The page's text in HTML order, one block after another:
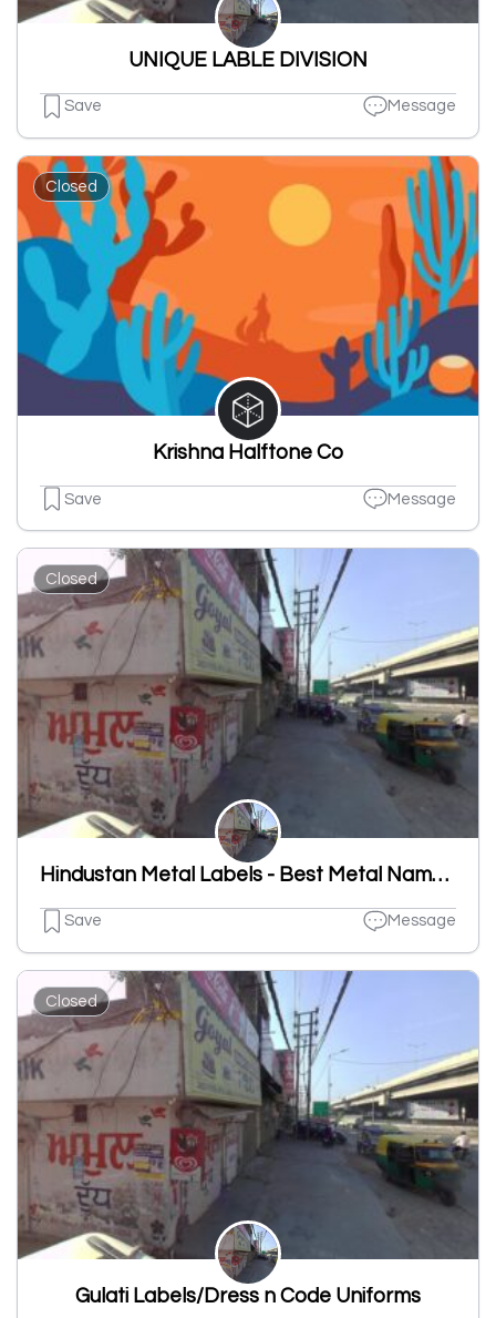
UNIQUE LABLE DIVISION
Save Message
Closed
Krishna Halftone Co
Save Message
Closed
Hindustan Metal Labels - Best Metal Nameplates And Labels Manufacturing, Aluminum Nameplates, Tin Plated, Brass Name Plates
Save Message
Closed
Gulati Labels/Dress n Code Uniforms